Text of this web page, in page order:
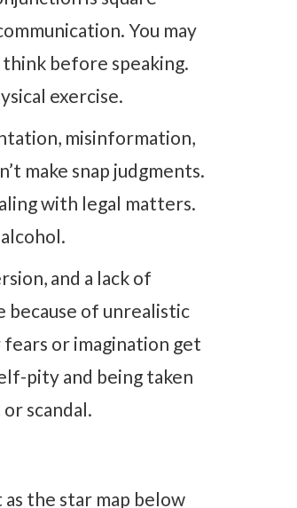
You may
before speaking.
exercise.
misinformation,
make snap judgments.
with legal matters.
and a lack of
because of unrealistic
or imagination get
pity and being taken
scandal.
the star map below